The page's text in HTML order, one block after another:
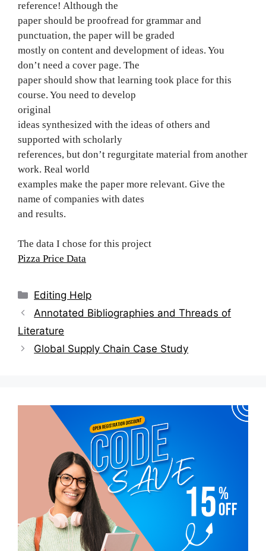
reference! Although the
paper should be proofread for grammar and
punctuation, the paper will be graded
mostly on content and development of ideas. You
don’t need a cover page. The
paper should show that learning took place for this
course. You need to develop
original
ideas synthesized with the ideas of others and
supported with scholarly
references, but don’t regurgitate material from another
work. Real world
examples make the paper more relevant. Give the
name of companies with dates
and results.
The data I chose for this project
Pizza Price Data
Categories
Editing Help
Post
navigation
Annotated Bibliographies and Threads of
Literature
Global Supply Chain Case Study